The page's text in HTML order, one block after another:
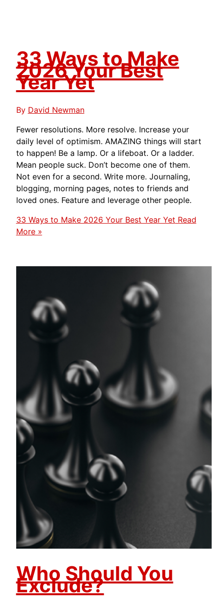
33 Ways to Make
2026 Your Best
Year Yet
By David Newman
Fewer resolutions. More resolve. Increase your
daily level of optimism. AMAZING things will start
to happen! Be a lamp. Or a lifeboat. Or a ladder.
Mean people suck. Don’t become one of them.
Not even for a second. Write more. Journaling,
blogging, morning pages, notes to friends and
loved ones. Feature and leverage other people.
33 Ways to Make 2026 Your Best Year Yet Read
More »
Who Should You
Exclude?